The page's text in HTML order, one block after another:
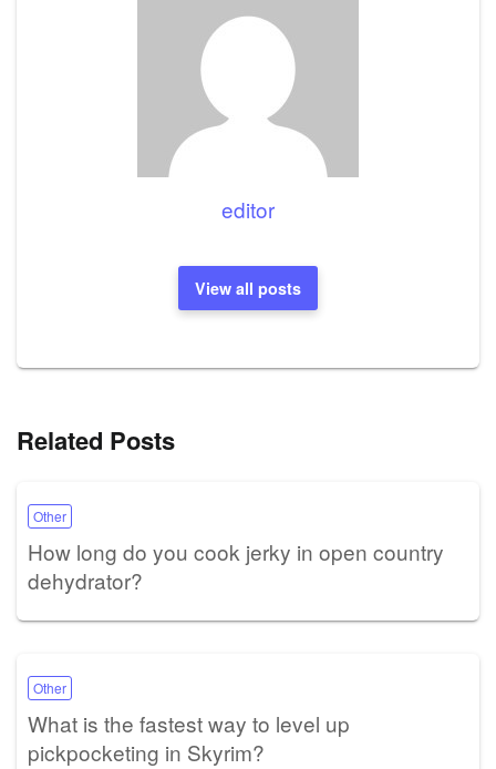
editor
View all posts
Related Posts
Other
How long do you cook jerky in open country
dehydrator?
Other
What is the fastest way to level up
pickpocketing in Skyrim?